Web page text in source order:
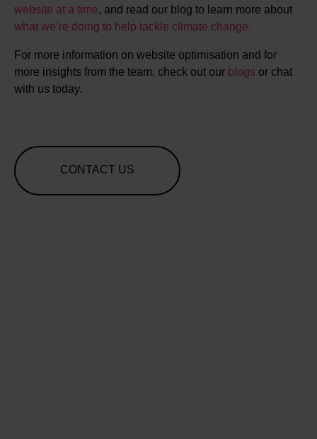
website at a time, and read our blog to learn more about
what we’re doing to help tackle climate change.
For more information on website optimisation and for
more insights from the team, check out our blogs or chat
with us today.
CONTACT US